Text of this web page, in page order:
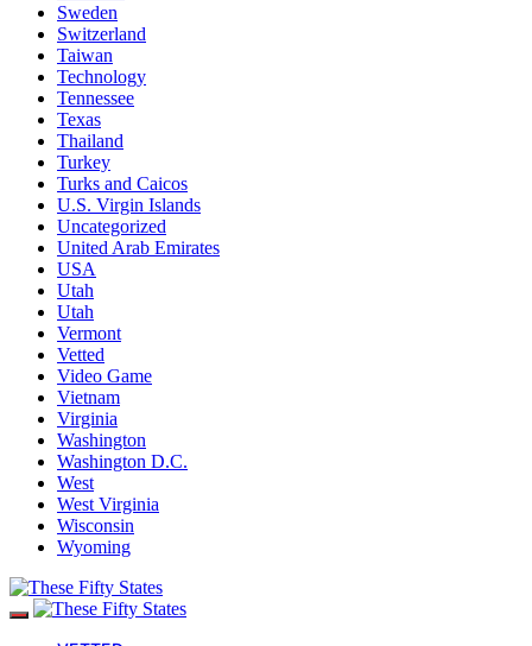
Sweden
Switzerland
Taiwan
Technology
Tennessee
Texas
Thailand
Turkey
Turks and Caicos
U.S. Virgin Islands
Uncategorized
United Arab Emirates
USA
Utah
Utah
Vermont
Vetted
Video Game
Vietnam
Virginia
Washington
Washington D.C.
West
West Virginia
Wisconsin
Wyoming